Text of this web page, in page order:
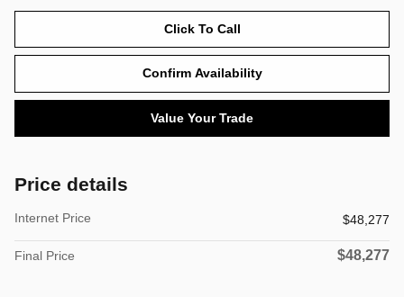
Click To Call
Confirm Availability
Value Your Trade
Price details
Internet Price $48,277
Final Price $48,277